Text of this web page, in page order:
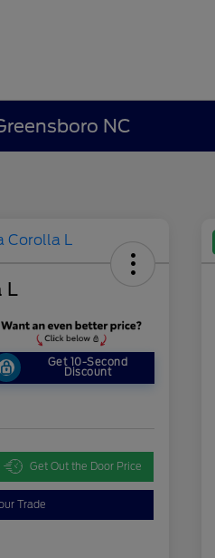
NC
L
Get 10-Second
Discount
Get Out the Door Price
Trade